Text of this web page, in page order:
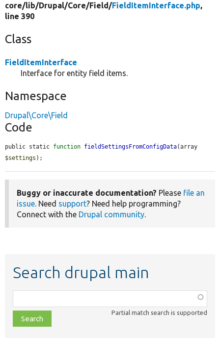
core/lib/Drupal/Core/Field/FieldItemInterface.php,
line 390
Class
FieldItemInterface
Interface for entity field items.
Namespace
Drupal\Core\Field
Code
public static function fieldSettingsFromConfigData
$settings );
Buggy or inaccurate documentation? Please file an
issue. Need support? Need help programming?
Connect with the Drupal community.
Search drupal main
class,
file,
topic,
Partial match search is supported